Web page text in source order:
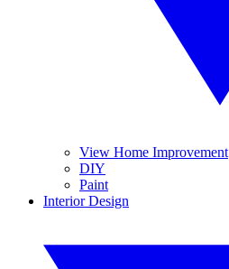
View Home Improvement
DIY
Paint
Interior Design